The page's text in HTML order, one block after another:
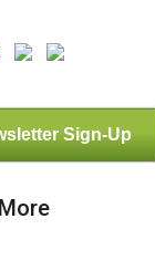
Sign-Up